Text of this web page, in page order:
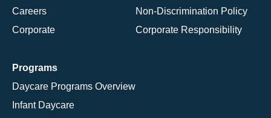
Careers
Corporate
Non-Discrimination Policy
Corporate Responsibility
Programs
Daycare Programs Overview
Infant Daycare